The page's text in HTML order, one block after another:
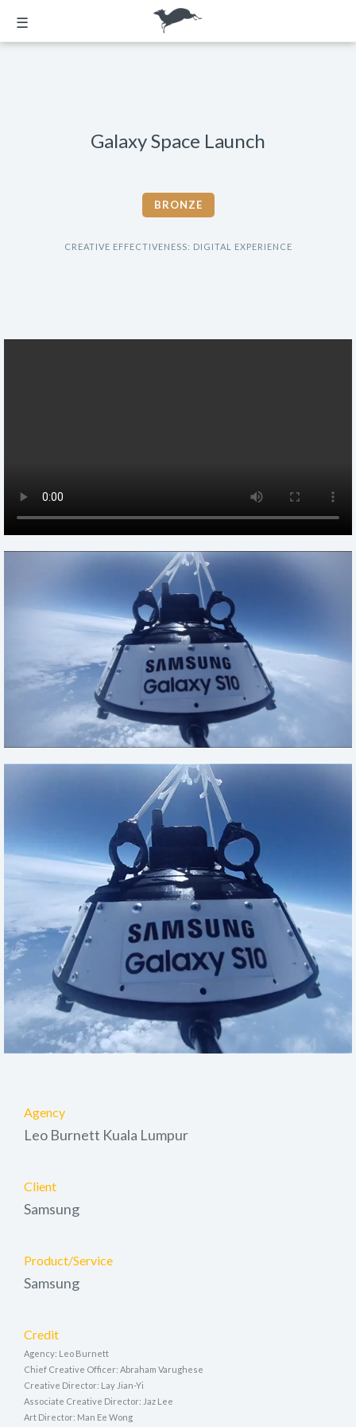
☰
Galaxy Space Launch
BRONZE
CREATIVE EFFECTIVENESS: DIGITAL EXPERIENCE
Agency
Leo Burnett Kuala Lumpur
Client
Samsung
Product/Service
Samsung
Credit
Agency: Leo Burnett
Chief Creative Officer: Abraham Varughese
Creative Director: Lay Jian-Yi
Associate Creative Director: Jaz Lee
Art Director: Man Ee Wong